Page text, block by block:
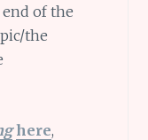
of the
the
here,